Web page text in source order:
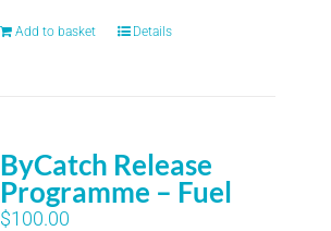
Add to basket Details
ByCatch Release
Programme – Fuel
$100.00